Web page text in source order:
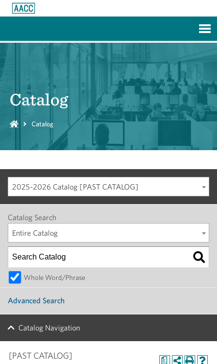
Catalog
Catalog
2025-2026 Catalog [PAST CATALOG]
Catalog Search
Entire Catalog
Whole Word/Phrase
Advanced Search
Catalog Navigation
a
[PAST CATALOG]